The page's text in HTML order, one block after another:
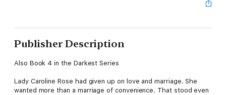
Publisher Description
Also Book 4 in the Darkest Series
Lady Caroline Rose had given up on love and marriage. She
wanted more than a marriage of convenience. That stood even